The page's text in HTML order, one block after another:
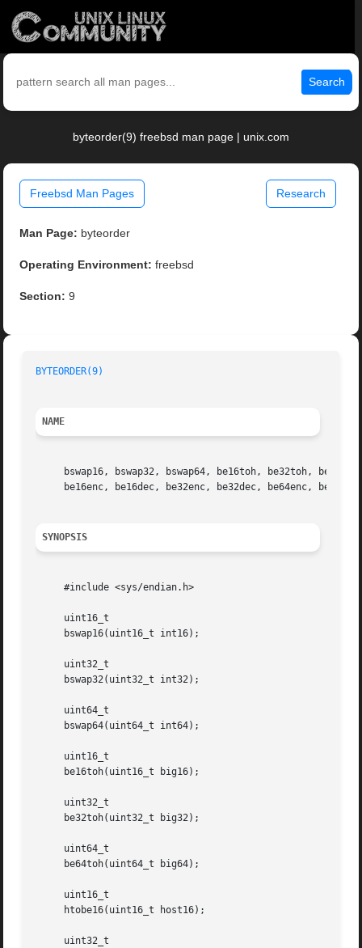
Search
byteorder(9) freebsd man page | unix.com
Freebsd Man Pages Research
Man Page: byteorder
Operating Environment: freebsd
Section: 9
BYTEORDER(9)
NAME
bswap16, bswap32, bswap64, be16toh, be32toh,
be16enc, be16dec, be32enc, be32dec, be64enc,
SYNOPSIS
     #include <sys/endian.h>
     uint16_t
     bswap16(uint16_t int16);
     uint32_t
     bswap32(uint32_t int32);
     uint64_t
     bswap64(uint64_t int64);
     uint16_t
     be16toh(uint16_t big16);
     uint32_t
     be32toh(uint32_t big32);
     uint64_t
     be64toh(uint64_t big64);
     uint16_t
     htobe16(uint16_t host16);
     uint32_t